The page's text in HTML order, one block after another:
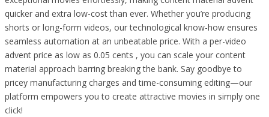
quicker and extra low-cost than ever. Whether you’re producing
shorts or long-form videos, our technological know-how ensures
seamless automation at an unbeatable price. With a per-video
advent price as low as 0.05 cents , you can scale your content
material approach barring breaking the bank. Say goodbye to
pricey manufacturing charges and time-consuming editing—our
platform empowers you to create attractive movies in simply one
click!